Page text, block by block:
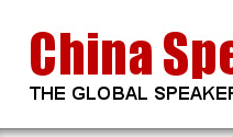
content